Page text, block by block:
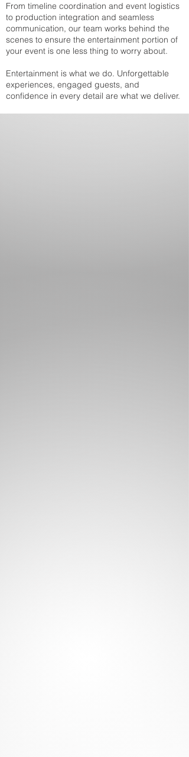
From timeline coordination and event logistics
to production integration and seamless
communication, our team works behind the
scenes to ensure the entertainment portion of
your event is one less thing to worry about.
Entertainment is what we do. Unforgettable
experiences, engaged guests, and
confidence in every detail are what we deliver.